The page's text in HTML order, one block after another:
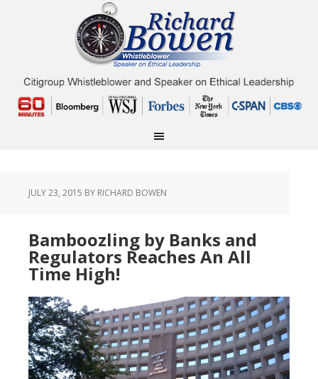
JULY 23, 2015 BY RICHARD BOWEN
Bamboozling by Banks and
Regulators Reaches An All
Time High!